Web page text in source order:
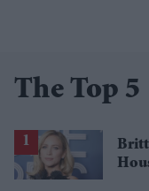
The Top 5